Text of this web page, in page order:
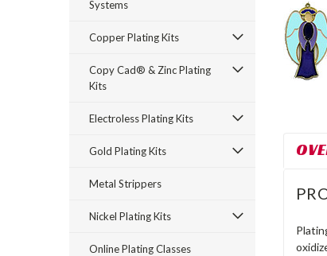
Systems
Copper Plating Kits
Copy Cad® & Zinc Plating
Kits
Electroless Plating Kits
Gold Plating Kits
Metal Strippers
Nickel Plating Kits
Online Plating Classes